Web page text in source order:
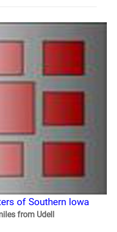
of Southern Iowa
from Udell